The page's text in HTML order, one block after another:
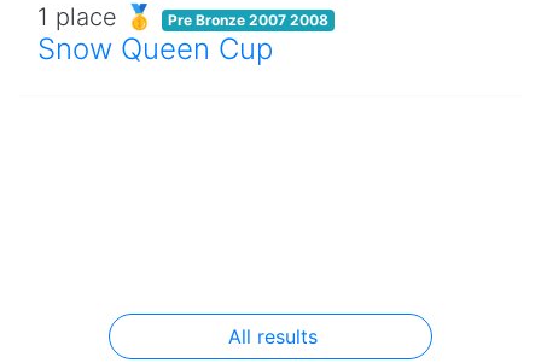
1 place 🥇 Pre Bronze 2007 2008
Snow Queen Cup
All results